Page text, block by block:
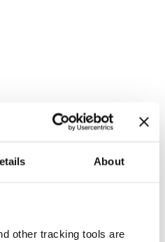
About
other tracking tools are